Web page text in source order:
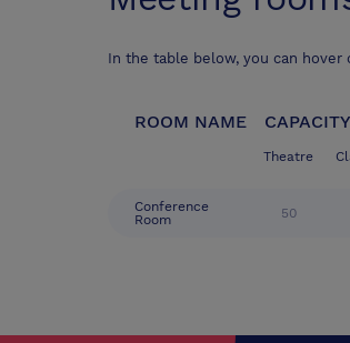
In the table below, you can
ROOM NAME
Theatre
Conference
Room
50